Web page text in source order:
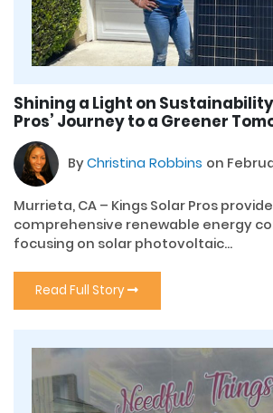
Shining a Light on
Pros’ Journey to a Greener
ByChristina Robbins on
Murrieta, CA – Kings Solar Pros
comprehensive renewable energy
focusing on solar photovoltaic...
Read Full Story